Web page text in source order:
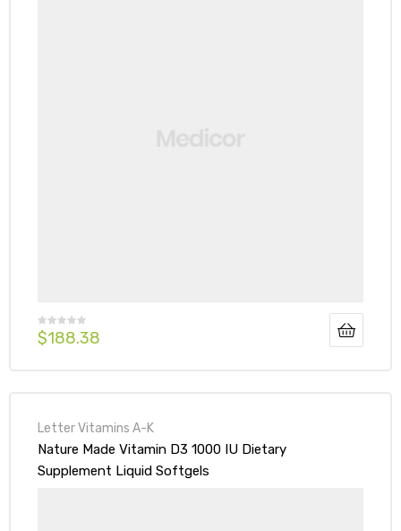
$188.38
Letter Vitamins A-K
Nature Made Vitamin D3 1000 IU Dietary
Supplement Liquid Softgels